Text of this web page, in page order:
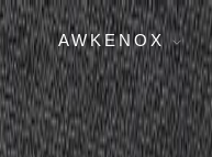
AWKENOX